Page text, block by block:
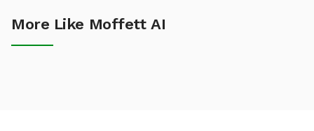
More Like Moffett AI